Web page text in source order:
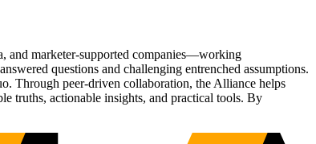
and marketer-supported companies—working
questions and challenging entrenched assumptions.
Through peer-driven collaboration, the Alliance helps
truths, actionable insights, and practical tools. By